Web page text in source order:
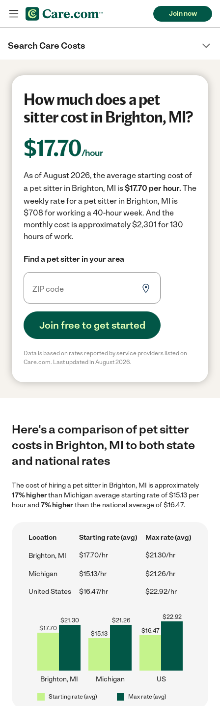
Join now
Search Care Costs
How much does a pet
sitter cost in Brighton, MI?
$17.70/hour
As of August 2026, the average starting cost of
a pet sitter in Brighton, MI is$17.70 per hour. The
weekly rate for a pet sitter in Brighton, MI is
$708 for working a 40-hour week. And the
monthly cost is approximately $2,301 for 130
hours of work.
Find a pet sitter in your area
Join free to get started
Data is based on rates reported by service providers listed on
Care.com. Last updated in August 2026.
Here's a comparison of pet sitter
costs in Brighton, MI to both state
and national rates
The cost of hiring a pet sitter in Brighton, MI is approximately
17% higherthan Michigan average starting rate of $15.13 per
hour and7% higherthan the national average of $16.47.
Location Starting rate (avg) Max rate (avg)
Brighton, MI $17.70/hr $21.30/hr
Michigan $15.13/hr $21.26/hr
United States $16.47/hr $22.92/hr
$17.70
$21.30
Brighton, MI
$15.13
$21.26
Michigan
$16.47
$22.92
US
Starting rate (avg) Max rate (avg)